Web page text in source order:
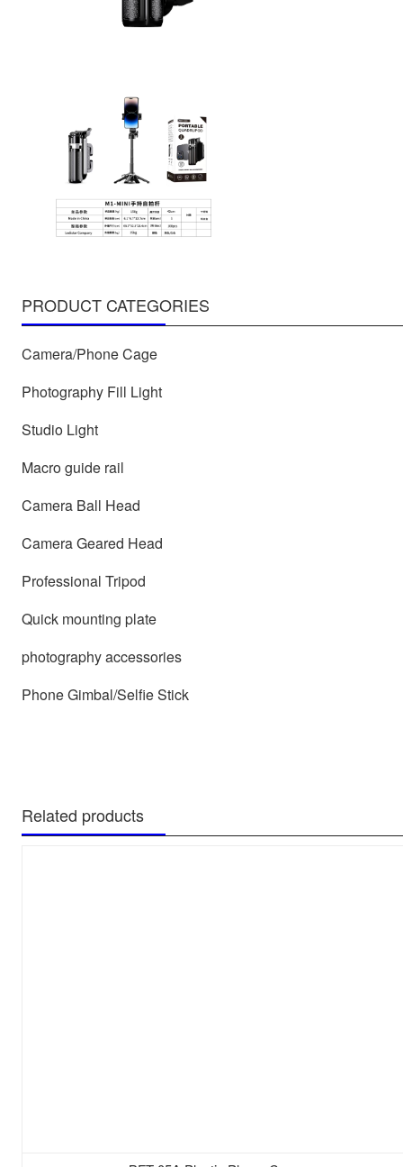
PRODUCT CATEGORIES
Camera/Phone Cage
Photography Fill Light
Studio Light
Macro guide rail
Camera Ball Head
Camera Geared Head
Professional Tripod
Quick mounting plate
photography accessories
Phone Gimbal/Selfie Stick
Related products